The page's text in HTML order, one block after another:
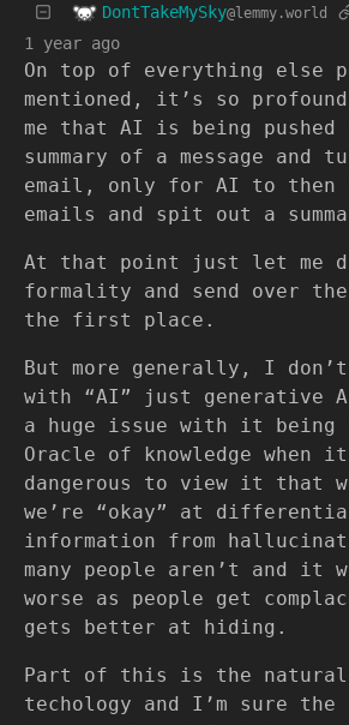
DontTakeMySky@lemmy.world
1 year ago
On top of everything else
mentioned, it’s so
me that AI is being pushed
summary of a message
email, only for AI to then
emails and spit out a
At that point just let me
formality and send over the
the first place.
But more generally, I
with “AI” just generative
a huge issue with it being
Oracle of knowledge
dangerous to view it that
we’re “okay” at
information from
many people aren’t and
worse as people get
gets better at hiding.
Part of this is the
techology and I’m sure